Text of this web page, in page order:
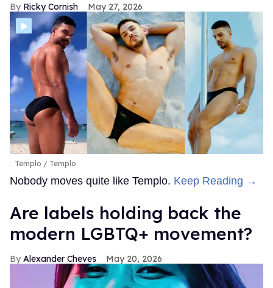
Ricky Cornish May 27, 2026
Templo Templo
Nobody moves quite like Templo. Keep Reading →
Are labels holding back the
modern LGBTQ+ movement?
Alexander Cheves May 20, 2026